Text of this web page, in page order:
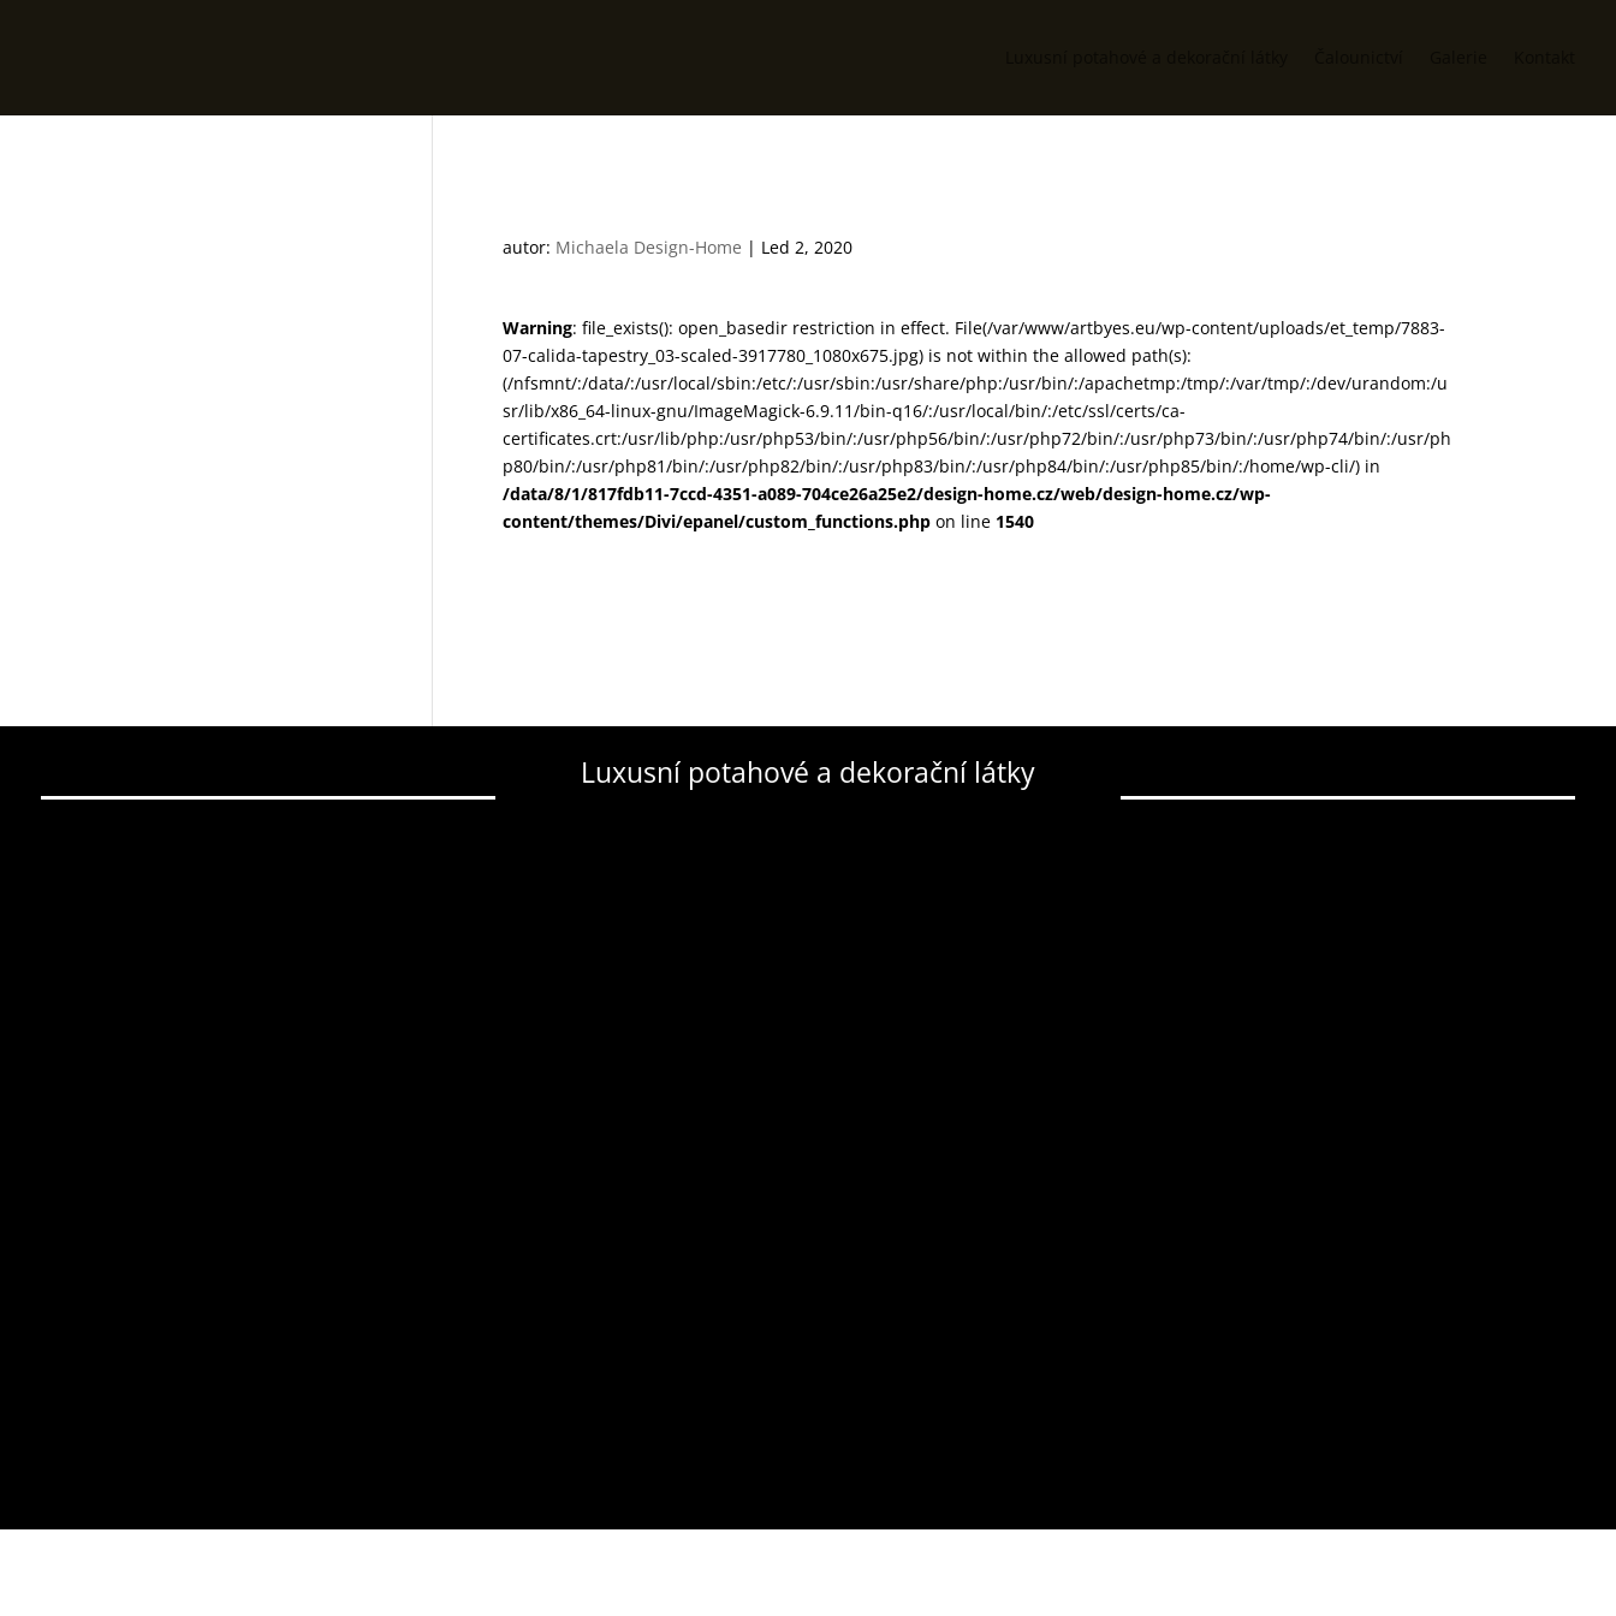
autor: Michaela Design-Home | Led 2, 2020
Warning: file_exists(): open_basedir restriction in effect. File(/var/www/artbyes.eu/wp-content/uploads/et_temp/7883-
07-calida-tapestry_03-scaled-3917780_1080x675.jpg) is not within the allowed path(s):
(/nfsmnt/:/data/:/usr/local/sbin:/etc/:/usr/sbin:/usr/share/php:/usr/bin/:/apachetmp:/tmp/:/var/tmp/:/dev/urandom:/u
sr/lib/x86_64-linux-gnu/ImageMagick-6.9.11/bin-q16/:/usr/local/bin/:/etc/ssl/certs/ca-
certificates.crt:/usr/lib/php:/usr/php53/bin/:/usr/php56/bin/:/usr/php72/bin/:/usr/php73/bin/:/usr/php74/bin/:/usr/ph
p80/bin/:/usr/php81/bin/:/usr/php82/bin/:/usr/php83/bin/:/usr/php84/bin/:/usr/php85/bin/:/home/wp-cli/) in
/data/8/1/817fdb11-7ccd-4351-a089-704ce26a25e2/design-home.cz/web/design-home.cz/wp-
content/themes/Divi/epanel/custom_functions.phpon line 1540
Luxusní potahové a dekorační látky